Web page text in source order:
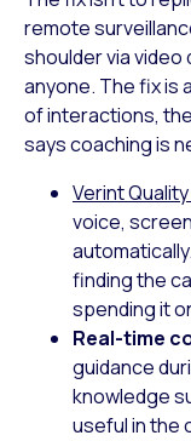
remote
shoulder via video
anyone. The fix is
of interactions,
says coaching is
Verint
voice,
finding the
spending it
Real-time
guidance
knowledge
useful in the